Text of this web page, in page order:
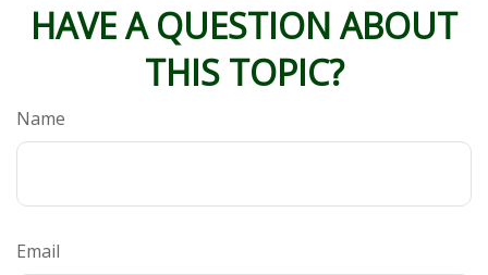
HAVE A QUESTION ABOUT
THIS TOPIC?
Name
Email